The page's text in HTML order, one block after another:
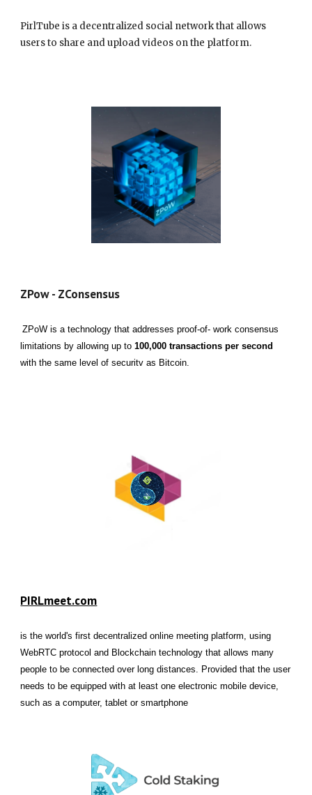
PirlTube is a decentralized social network that allows
users to share and upload videos on the platform.
ZPow - ZConsensus
ZPoW is a technology that addresses proof-of- work consensus
limitations by allowing up to100,000 transactions per second
with the same level of securitv as Bitcoin.
PIRLmeet.com
is the world's first decentralized online meeting platform, using
WebRTC protocol and Blockchain technology that allows many
people to be connected over long distances. Provided that the user
needs to be equipped with at least one electronic mobile device,
such as a computer, tablet or smartphone